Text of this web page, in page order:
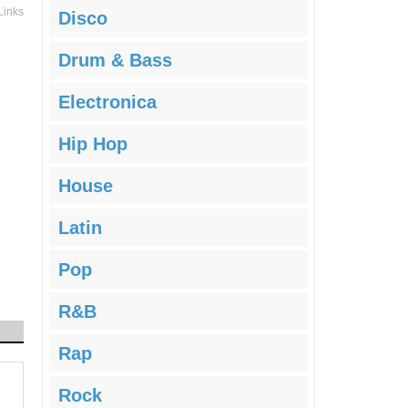
Disco
Drum & Bass
Electronica
Hip Hop
House
Latin
Pop
R&B
Rap
Rock